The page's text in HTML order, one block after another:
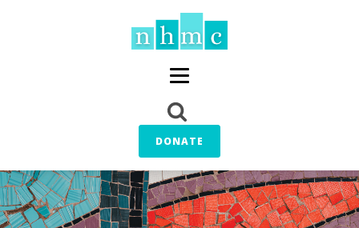
DONATE